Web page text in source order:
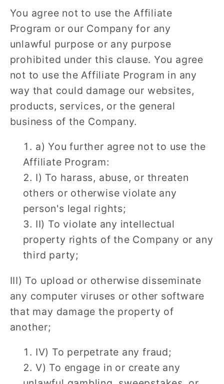
You agree not to use the Affiliate
Program or our Company for any
unlawful purpose or any purpose
prohibited under this clause. You agree
not to use the Affiliate Program in any
way that could damage our websites,
products, services, or the general
business of the Company.
a) You further agree not to use the
Affiliate Program:
I) To harass, abuse, or threaten
others or otherwise violate any
person's legal rights;
II) To violate any intellectual
property rights of the Company or any
third party;
III) To upload or otherwise disseminate
any computer viruses or other software
that may damage the property of
another;
IV) To perpetrate any fraud;
V) To engage in or create any